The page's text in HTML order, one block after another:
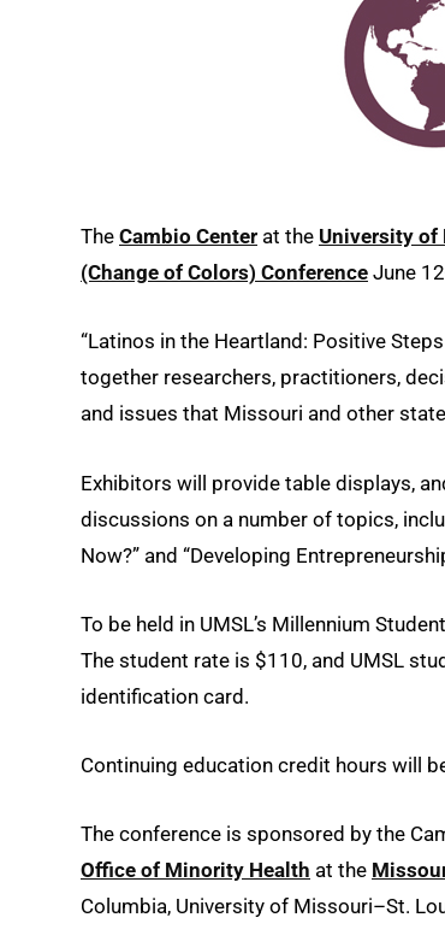
The Cambio Center at the University
(Change of Colors) Conference June
“Latinos in the Heartland: Positive
together researchers, practitioners,
and issues that Missouri and other
Exhibitors will provide table displays,
discussions on a number of topics,
Now?” and “Developing
To be held in UMSL’s Millennium
The student rate is $110, and UMSL
identification card.
Continuing education credit hours will
The conference is sponsored by the
Office of Minority Health at the
Columbia, University of Missouri–St.